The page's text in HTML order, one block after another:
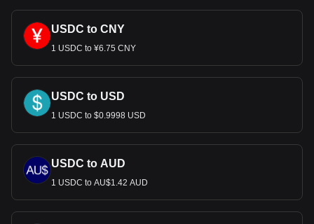
USDC to CNY
1 USDC to ¥6.75 CNY
USDC to USD
1 USDC to $0.9998 USD
USDC to AUD
1 USDC to AU$1.42 AUD